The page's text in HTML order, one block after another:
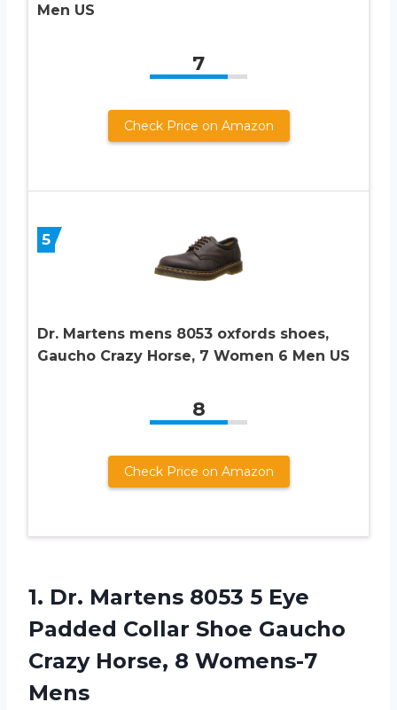
Men US
7
Check Price on Amazon
5
Dr. Martens mens 8053 oxfords shoes,
Gaucho Crazy Horse, 7 Women 6 Men US
8
Check Price on Amazon
1. Dr. Martens 8053 5 Eye
Padded Collar Shoe Gaucho
Crazy Horse, 8 Womens-7
Mens